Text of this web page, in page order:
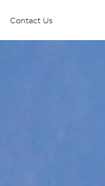
Contact Us